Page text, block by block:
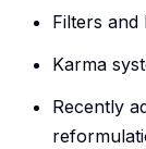
Filters
Karma
Recently